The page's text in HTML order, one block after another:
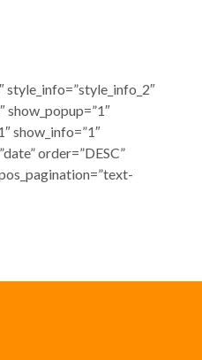
style_info=”style_info_2″
show_popup=”1″
show_info=”1″
order=”DESC”